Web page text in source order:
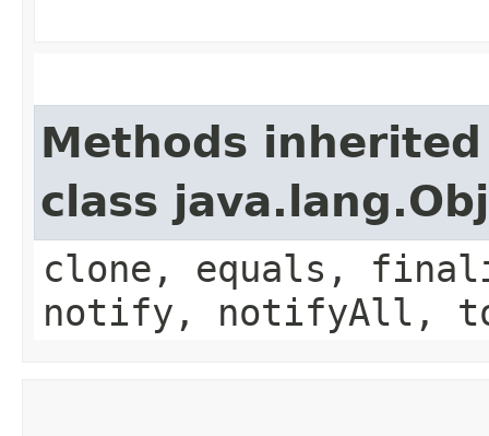
Methods
class
clone, equals,
notify, notifyAll,